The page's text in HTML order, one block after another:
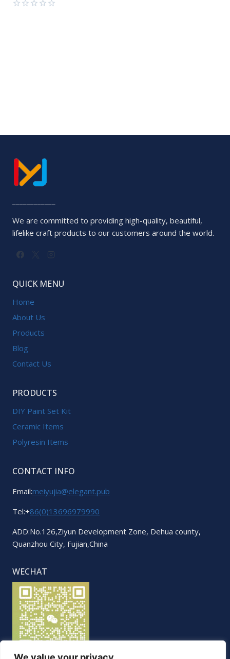
We are committed to providing high-quality, beautiful,
lifelike craft products to our customers around the world.
QUICK MENU
Home
About Us
Products
Blog
Contact Us
PRODUCTS
DIY Paint Set Kit
Ceramic Items
Polyresin Items
CONTACT INFO
Email:meiyujia@elegant.pub
Tel:+86(0)13696979990
ADD:No.126,Ziyun Development Zone, Dehua county,
Quanzhou City, Fujian,China
WECHAT